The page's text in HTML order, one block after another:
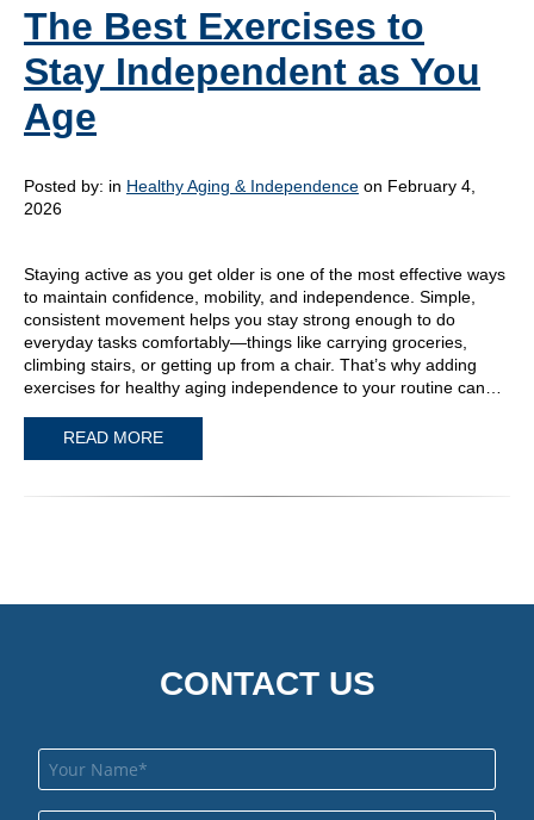
The Best Exercises to
Stay Independent as You
Age
Posted by: in Healthy Aging & Independence on February 4,
2026
Staying active as you get older is one of the most effective ways
to maintain confidence, mobility, and independence. Simple,
consistent movement helps you stay strong enough to do
everyday tasks comfortably—things like carrying groceries,
climbing stairs, or getting up from a chair. That’s why adding
exercises for healthy aging independence to your routine can…
READ MORE
CONTACT US